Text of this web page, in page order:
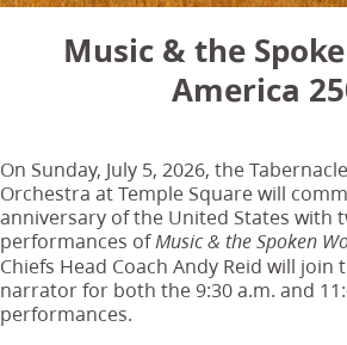
Music & the
America
On Sunday, July 5, 2026, the
Orchestra at Temple Square will
anniversary of the United States with
performances of Music & the Spoken
Chiefs Head Coach Andy Reid will join
narrator for both the 9:30 a.m. and
performances.